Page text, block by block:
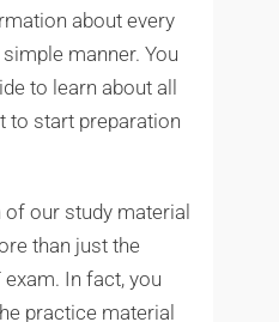
about every
manner. You
to learn about all
to start preparation
of our study material
than just the
In fact, you
practice material